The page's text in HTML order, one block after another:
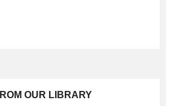
OUR LIBRARY